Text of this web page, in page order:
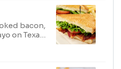
bacon,
on Texas